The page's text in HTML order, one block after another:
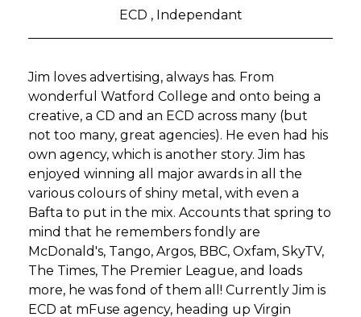
ECD , Independant
Jim loves advertising, always has. From
wonderful Watford College and onto being a
creative, a CD and an ECD across many (but
not too many, great agencies). He even had his
own agency, which is another story. Jim has
enjoyed winning all major awards in all the
various colours of shiny metal‚ with even a
Bafta to put in the mix. Accounts that spring to
mind that he remembers fondly are
McDonald's, Tango, Argos, BBC, Oxfam, SkyTV,
The Times, The Premier League‚ and loads
more‚ he was fond of them all! Currently Jim is
ECD at mFuse agency, heading up Virgin